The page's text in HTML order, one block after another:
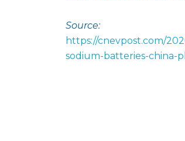
Source:
https://cnevpost.com/
sodium-batteries-china-